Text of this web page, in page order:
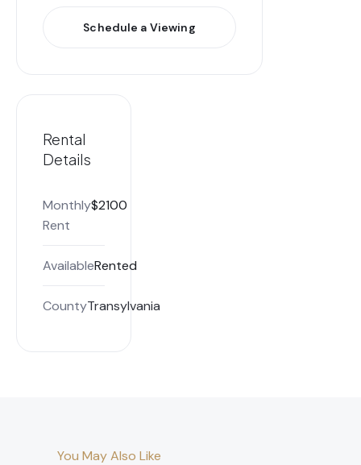
Schedule a Viewing
Rental
Details
Monthly
Rent
$2100
AvailableRented
CountyTransylvania
You May Also Like